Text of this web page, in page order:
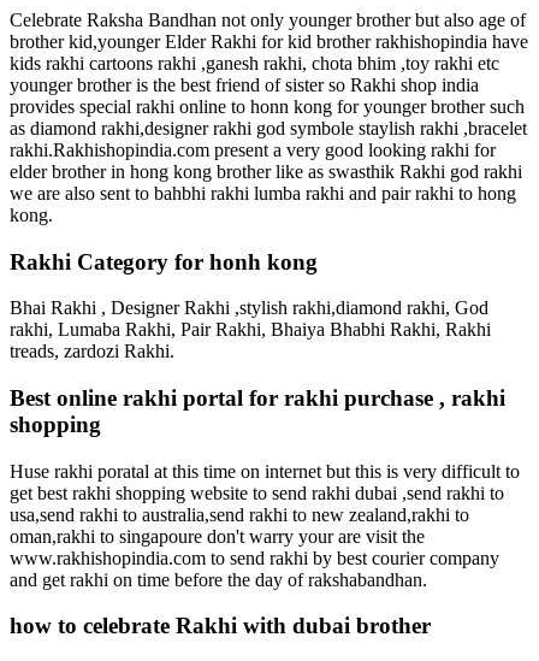
Celebrate Raksha Bandhan not only younger brother but also age of
brother kid,younger Elder Rakhi for kid brother rakhishopindia have
kids rakhi cartoons rakhi ,ganesh rakhi, chota bhim ,toy rakhi etc
younger brother is the best friend of sister so Rakhi shop india
provides special rakhi online to honn kong for younger brother such
as diamond rakhi,designer rakhi god symbole staylish rakhi ,bracelet
rakhi.Rakhishopindia.com present a very good looking rakhi for
elder brother in hong kong brother like as swasthik Rakhi god rakhi
we are also sent to bahbhi rakhi lumba rakhi and pair rakhi to hong
kong.
Rakhi Category for honh kong
Bhai Rakhi , Designer Rakhi ,stylish rakhi,diamond rakhi, God
rakhi, Lumaba Rakhi, Pair Rakhi, Bhaiya Bhabhi Rakhi, Rakhi
treads, zardozi Rakhi.
Best online rakhi portal for rakhi purchase , rakhi
shopping
Huse rakhi poratal at this time on internet but this is very difficult to
get best rakhi shopping website to send rakhi dubai ,send rakhi to
usa,send rakhi to australia,send rakhi to new zealand,rakhi to
oman,rakhi to singapoure don't warry your are visit the
www.rakhishopindia.com to send rakhi by best courier company
and get rakhi on time before the day of rakshabandhan.
how to celebrate Rakhi with dubai brother